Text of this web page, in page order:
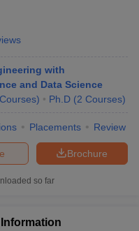
with
and Data Science
Courses) Ph.D (2 Courses)
Placements Review
Brochure
so far
Information